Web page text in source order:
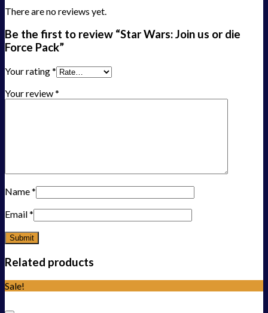
There are no reviews yet.
Be the first to review “Star Wars: Join us or die
Force Pack”
Your rating*
Your review*
Name*
Email*
Related products
Sale!